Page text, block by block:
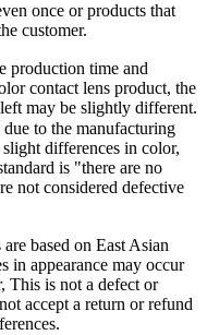
once or products that
customer.
production time and
contact lens product, the
may be slightly different.
to the manufacturing
differences in color,
is "there are no
not considered defective
based on East Asian
in appearance may occur
This is not a defect or
accept a return or refund